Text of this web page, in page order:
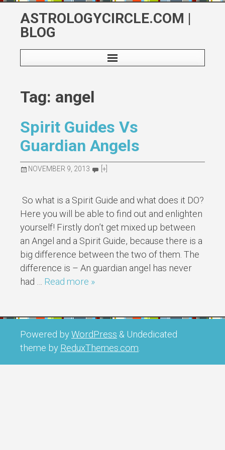
content
ASTROLOGYCIRCLE.COM |
BLOG
Tag: angel
Spirit Guides Vs
Guardian Angels
NOVEMBER 9, 2013 [+]
So what is a Spirit Guide and what does it DO?
Here you will be able to find out and enlighten
yourself! Firstly don’t get mixed up between
an Angel and a Spirit Guide, because there is a
big difference between the two of them. The
difference is – An guardian angel has never
had … Read more »
Powered byWordPress & Undedicated
theme by ReduxThemes.com